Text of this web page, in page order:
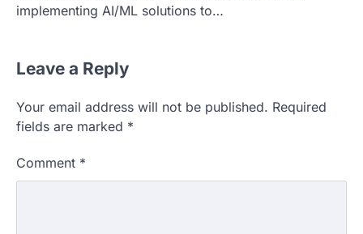
implementing AI/ML solutions to…
Leave a Reply
Your email address will not be published. Required
fields are marked *
Comment *